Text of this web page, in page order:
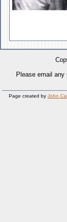
Please email
Page created by John